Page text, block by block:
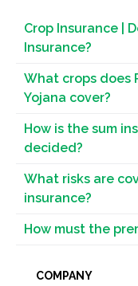
Crop Insurance |
Insurance?
What crops does
Yojana cover?
How is the sum
decided?
What risks are
insurance?
How must the
COMPANY